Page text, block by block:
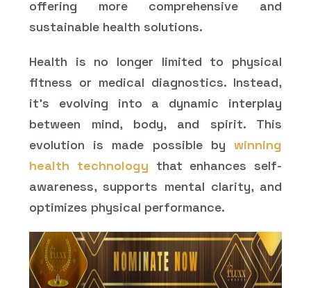
offering more comprehensive and
sustainable health solutions.
Health is no longer limited to physical
fitness or medical diagnostics. Instead,
it's evolving into a dynamic interplay
between mind, body, and spirit. This
evolution is made possible by winning
health technology that enhances self-
awareness, supports mental clarity, and
optimizes physical performance.